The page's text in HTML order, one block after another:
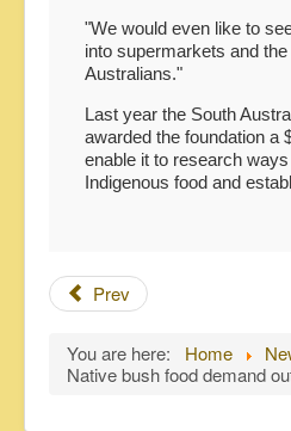
"We would even like to
into supermarkets and
Australians."
Last year the South
awarded the foundation a
enable it to research
Indigenous food and
Prev
You are here: Home
Native bush food demand